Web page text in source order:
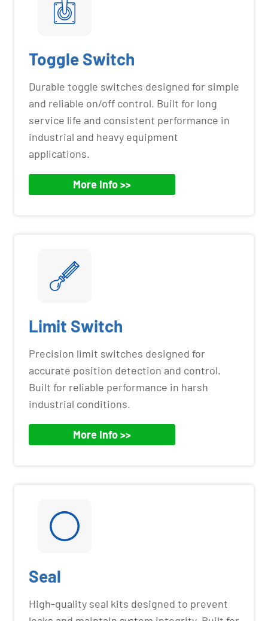
Toggle Switch
Durable toggle switches designed for simple
and reliable on/off control. Built for long
service life and consistent performance in
industrial and heavy equipment
applications.
More Info >>
Limit Switch
Precision limit switches designed for
accurate position detection and control.
Built for reliable performance in harsh
industrial conditions.
More Info >>
Seal
High-quality seal kits designed to prevent